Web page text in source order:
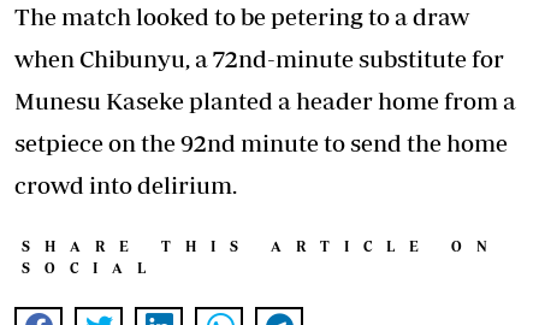
The match looked to be petering to a draw
when Chibunyu, a 72nd-minute substitute for
Munesu Kaseke planted a header home from a
setpiece on the 92nd minute to send the home
crowd into delirium.
SHARE THIS ARTICLE ON
SOCIAL